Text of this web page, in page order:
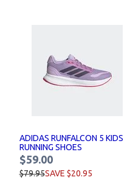
ADIDAS RUNFALCON 5 KIDS
RUNNING SHOES
$59.00
$79.95SAVE $20.95